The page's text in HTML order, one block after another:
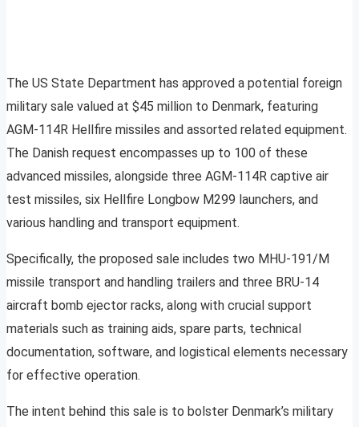
The US State Department has approved a potential foreign
military sale valued at $45 million to Denmark, featuring
AGM-114R Hellfire missiles and assorted related equipment.
The Danish request encompasses up to 100 of these
advanced missiles, alongside three AGM-114R captive air
test missiles, six Hellfire Longbow M299 launchers, and
various handling and transport equipment.
Specifically, the proposed sale includes two MHU-191/M
missile transport and handling trailers and three BRU-14
aircraft bomb ejector racks, along with crucial support
materials such as training aids, spare parts, technical
documentation, software, and logistical elements necessary
for effective operation.
The intent behind this sale is to bolster Denmark’s military